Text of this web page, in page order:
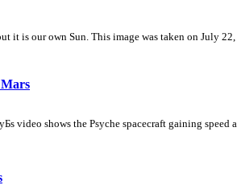
it is our own Sun. This image was taken on July
video shows the Psyche spacecraft gaining